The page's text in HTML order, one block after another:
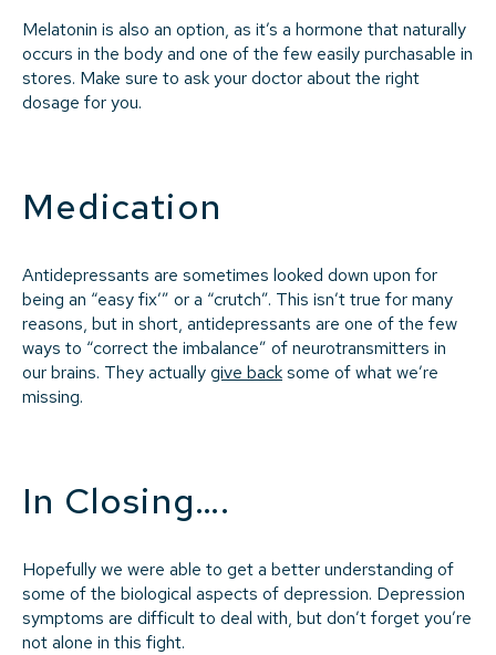
Melatonin is also an option, as it’s a hormone that naturally
occurs in the body and one of the few easily purchasable in
stores. Make sure to ask your doctor about the right
dosage for you.
Medication
Antidepressants are sometimes looked down upon for
being an “easy fix’” or a “crutch”. This isn’t true for many
reasons, but in short, antidepressants are one of the few
ways to “correct the imbalance” of neurotransmitters in
our brains. They actuallygive backsome of what we’re
missing.
In Closing….
Hopefully we were able to get a better understanding of
some of the biological aspects of depression. Depression
symptoms are difficult to deal with, but don’t forget you’re
not alone in this fight.